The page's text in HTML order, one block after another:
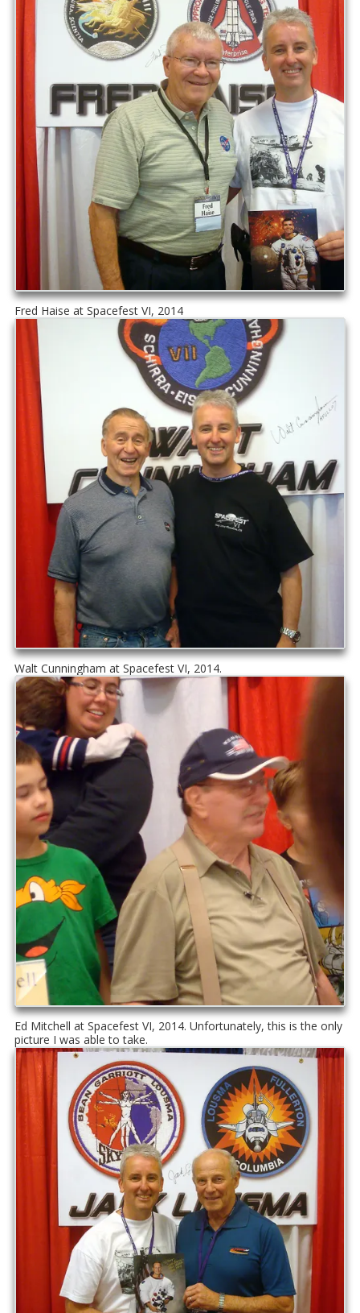
Fred Haise at Spacefest VI, 2014
Walt Cunningham at Spacefest VI, 2014.
Ed Mitchell at Spacefest VI, 2014. Unfortunately, this is the only
picture I was able to take.